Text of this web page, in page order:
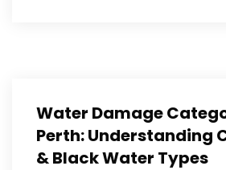
Water Damage
Perth: Understanding
& Black Water Types